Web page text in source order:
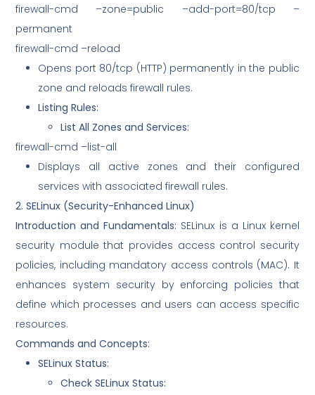
firewall-cmd –zone=public –add-port=80/tcp –
permanent
firewall-cmd –reload
Opens port 80/tcp (HTTP) permanently in the public
zone and reloads firewall rules.
Listing Rules:
List All Zones and Services:
firewall-cmd –list-all
Displays all active zones and their configured
services with associated firewall rules.
2. SELinux (Security-Enhanced Linux)
Introduction and Fundamentals: SELinux is a Linux kernel
security module that provides access control security
policies, including mandatory access controls (MAC). It
enhances system security by enforcing policies that
define which processes and users can access specific
resources.
Commands and Concepts:
SELinux Status:
Check SELinux Status: